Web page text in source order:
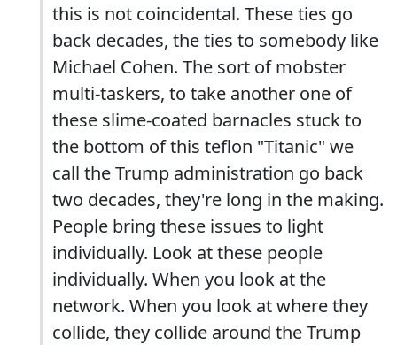
this is not coincidental. These ties go
back decades, the ties to somebody like
Michael Cohen. The sort of mobster
multi-taskers, to take another one of
these slime-coated barnacles stuck to
the bottom of this teflon "Titanic" we
call the Trump administration go back
two decades, they're long in the making.
People bring these issues to light
individually. Look at these people
individually. When you look at the
network. When you look at where they
collide, they collide around the Trump